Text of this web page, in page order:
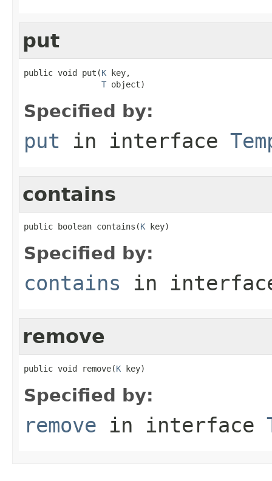
put
public void put(K key,
T object)
Specified by:
put in interface
contains
public boolean contains(K key)
Specified by:
contains in
remove
public void remove(K key)
Specified by:
remove in interface